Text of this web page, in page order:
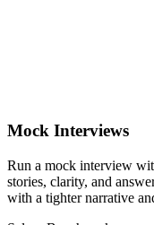
Mock Interviews
Run a mock interview
stories, clarity, and
with a tighter narrative